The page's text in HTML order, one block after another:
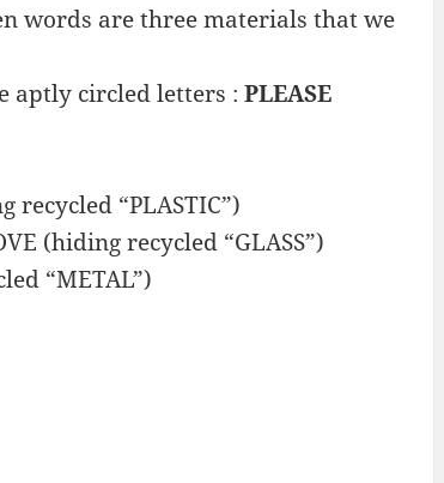
words are three materials that we
aptly circled letters : PLEASE
recycled “PLASTIC”)
(hiding recycled “GLASS”)
“METAL”)